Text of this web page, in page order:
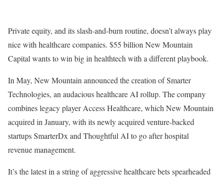
Private equity, and its slash-and-burn routine, doesn’t always play
nice with healthcare companies. $55 billion New Mountain
Capital wants to win big in healthtech with a different playbook.
In May, New Mountain announced the creation of Smarter
Technologies, an audacious healthcare AI rollup. The company
combines legacy player Access Healthcare, which New Mountain
acquired in January, with its newly acquired venture-backed
startups SmarterDx and Thoughtful AI to go after hospital
revenue management.
It’s the latest in a string of aggressive healthcare bets spearheaded